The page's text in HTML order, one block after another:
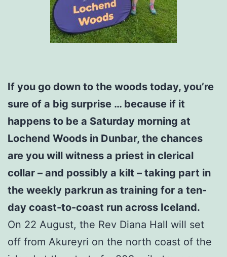
If you go down to the woods today, you’re
sure of a big surprise … because if it
happens to be a Saturday morning at
Lochend Woods in Dunbar, the chances
are you will witness a priest in clerical
collar – and possibly a kilt – taking part in
the weekly parkrun as training for a ten-
day coast-to-coast run across Iceland.
On 22 August, the Rev Diana Hall will set
off from Akureyri on the north coast of the